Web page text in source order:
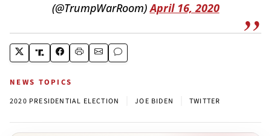
(@TrumpWarRoom)April 16, 2020
NEWS TOPICS
2020 PRESIDENTIAL ELECTION JOE BIDEN TWITTER